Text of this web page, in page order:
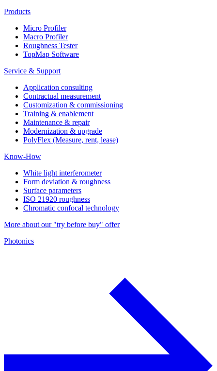
Products
Micro Profiler
Macro Profiler
Roughness Tester
TopMap Software
Service & Support
Application consulting
Contractual measurement
Customization & commissioning
Training & enablement
Maintenance & repair
Modernization & upgrade
PolyFlex (Measure, rent, lease)
Know-How
White light interferometer
Form deviation & roughness
Surface parameters
ISO 21920 roughness
Chromatic confocal technology
More about our "try before buy" offer
Photonics